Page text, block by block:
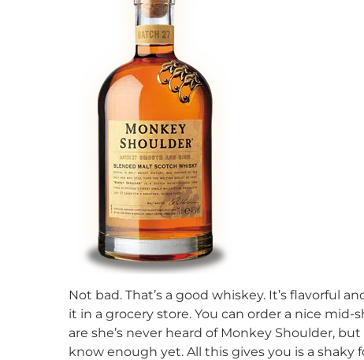
Not bad. That’s a good whiskey. It’s flavorful
it in a grocery store. You can order a nice
are she’s never heard of Monkey Shoulder,
know enough yet. All this gives you is a